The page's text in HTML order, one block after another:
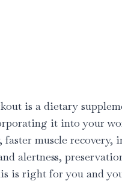
is a dietary
it into your
faster muscle
alertness,
is right for you and